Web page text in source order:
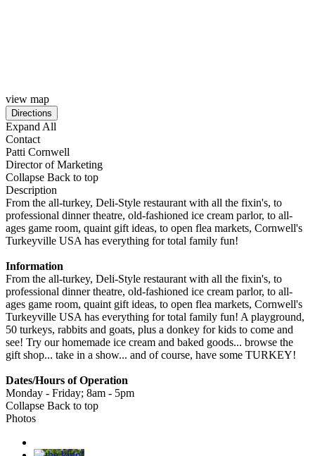
view map
Expand All
Contact
Patti Cornwell
Director of Marketing
Collapse Back to top
Description
From the all-turkey, Deli-Style restaurant with all the fixin's, to
professional dinner theatre, old-fashioned ice cream parlor, to all-
ages game room, quaint gift ideas, to open flea markets, Cornwell's
Turkeyville USA has everything for total family fun!
Information
From the all-turkey, Deli-Style restaurant with all the fixin's, to
professional dinner theatre, old-fashioned ice cream parlor, to all-
ages game room, quaint gift ideas, to open flea markets, Cornwell's
Turkeyville USA has everything for total family fun! A playground,
50 turkeys, rabbits and goats, plus a donkey for kids to come and
see! Try our homemade ice cream and baked goods... browse the
gift shop... take in a show... and of course, have some TURKEY!
Dates/Hours of Operation
Monday - Friday; 8am - 5pm
Collapse Back to top
Photos